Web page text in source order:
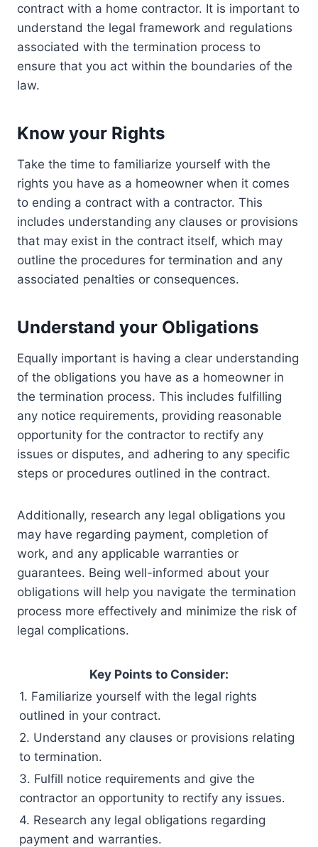
contract with a home contractor. It is important to
understand the legal framework and regulations
associated with the termination process to
ensure that you act within the boundaries of the
law.
Know your Rights
Take the time to familiarize yourself with the
rights you have as a homeowner when it comes
to ending a contract with a contractor. This
includes understanding any clauses or provisions
that may exist in the contract itself, which may
outline the procedures for termination and any
associated penalties or consequences.
Understand your Obligations
Equally important is having a clear understanding
of the obligations you have as a homeowner in
the termination process. This includes fulfilling
any notice requirements, providing reasonable
opportunity for the contractor to rectify any
issues or disputes, and adhering to any specific
steps or procedures outlined in the contract.
Additionally, research any legal obligations you
may have regarding payment, completion of
work, and any applicable warranties or
guarantees. Being well-informed about your
obligations will help you navigate the termination
process more effectively and minimize the risk of
legal complications.
Key Points to Consider:
1. Familiarize yourself with the legal rights
outlined in your contract.
2. Understand any clauses or provisions relating
to termination.
3. Fulfill notice requirements and give the
contractor an opportunity to rectify any issues.
4. Research any legal obligations regarding
payment and warranties.